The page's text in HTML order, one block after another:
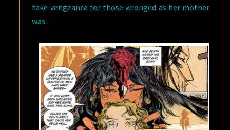
take vengeance for those wronged as her mother
was.